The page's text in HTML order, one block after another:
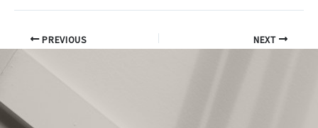
PREVIOUS NEXT